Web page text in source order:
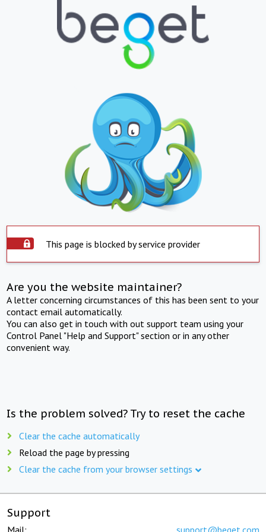
This page is blocked by service provider
Are you the website maintainer?
A letter concerning circumstances of this has been sent to your
contact email automatically.
You can also get in touch with out support team using your
Control Panel "Help and Support" section or in any other
convenient way.
Is the problem solved? Try to reset the cache
Clear the cache automatically
Reload the page by pressing
Clear the cache from your browser settings
Support
Mail: support@beget.com